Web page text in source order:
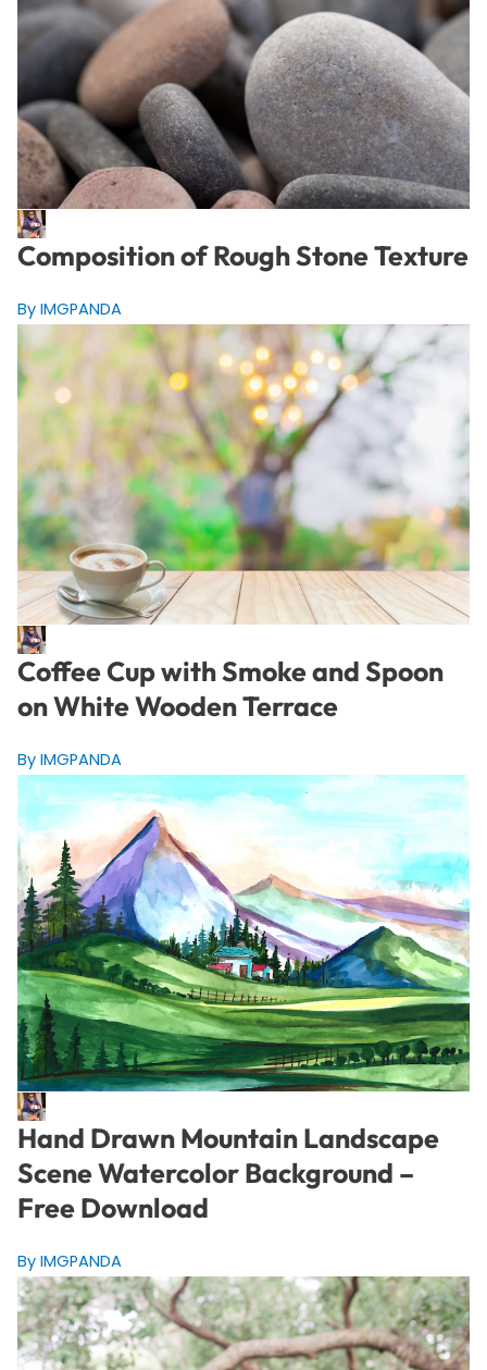
Composition of Rough Stone Texture
By IMGPANDA
Coffee Cup with Smoke and Spoon
on White Wooden Terrace
By IMGPANDA
Hand Drawn Mountain Landscape
Scene Watercolor Background –
Free Download
By IMGPANDA